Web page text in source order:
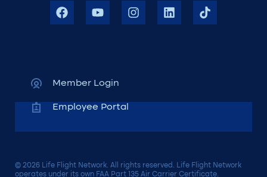
Member Login
Employee Portal
© 2026 Life Flight Network. All rights reserved. Life Flight Network
operates under its own FAA Part 135 Air Carrier Certificate.